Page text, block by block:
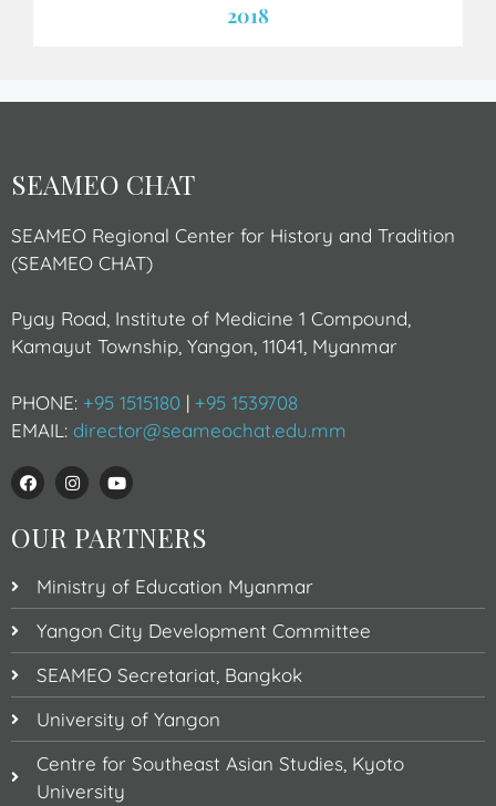
2018
SEAMEO CHAT
SEAMEO Regional Center for History and Tradition
(SEAMEO CHAT)
Pyay Road, Institute of Medicine 1 Compound,
Kamayut Township, Yangon, 11041, Myanmar
PHONE: +95 1515180 | +95 1539708
EMAIL: director@seameochat.edu.mm
OUR PARTNERS
Ministry of Education Myanmar
Yangon City Development Committee
SEAMEO Secretariat, Bangkok
University of Yangon
Centre for Southeast Asian Studies, Kyoto
University